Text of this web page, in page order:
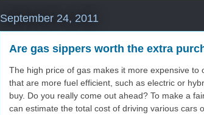
September 24, 2011
Are gas sippers worth the extra
The high price of gas makes it more expensive to
that are more fuel efficient, such as electric or
buy. Do you really come out ahead? To make a
can estimate the total cost of driving various cars